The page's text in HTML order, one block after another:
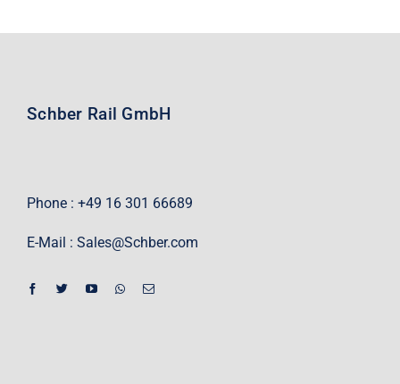
Schber Rail GmbH
Phone : +49 16 301 66689
E-Mail : Sales@Schber.com